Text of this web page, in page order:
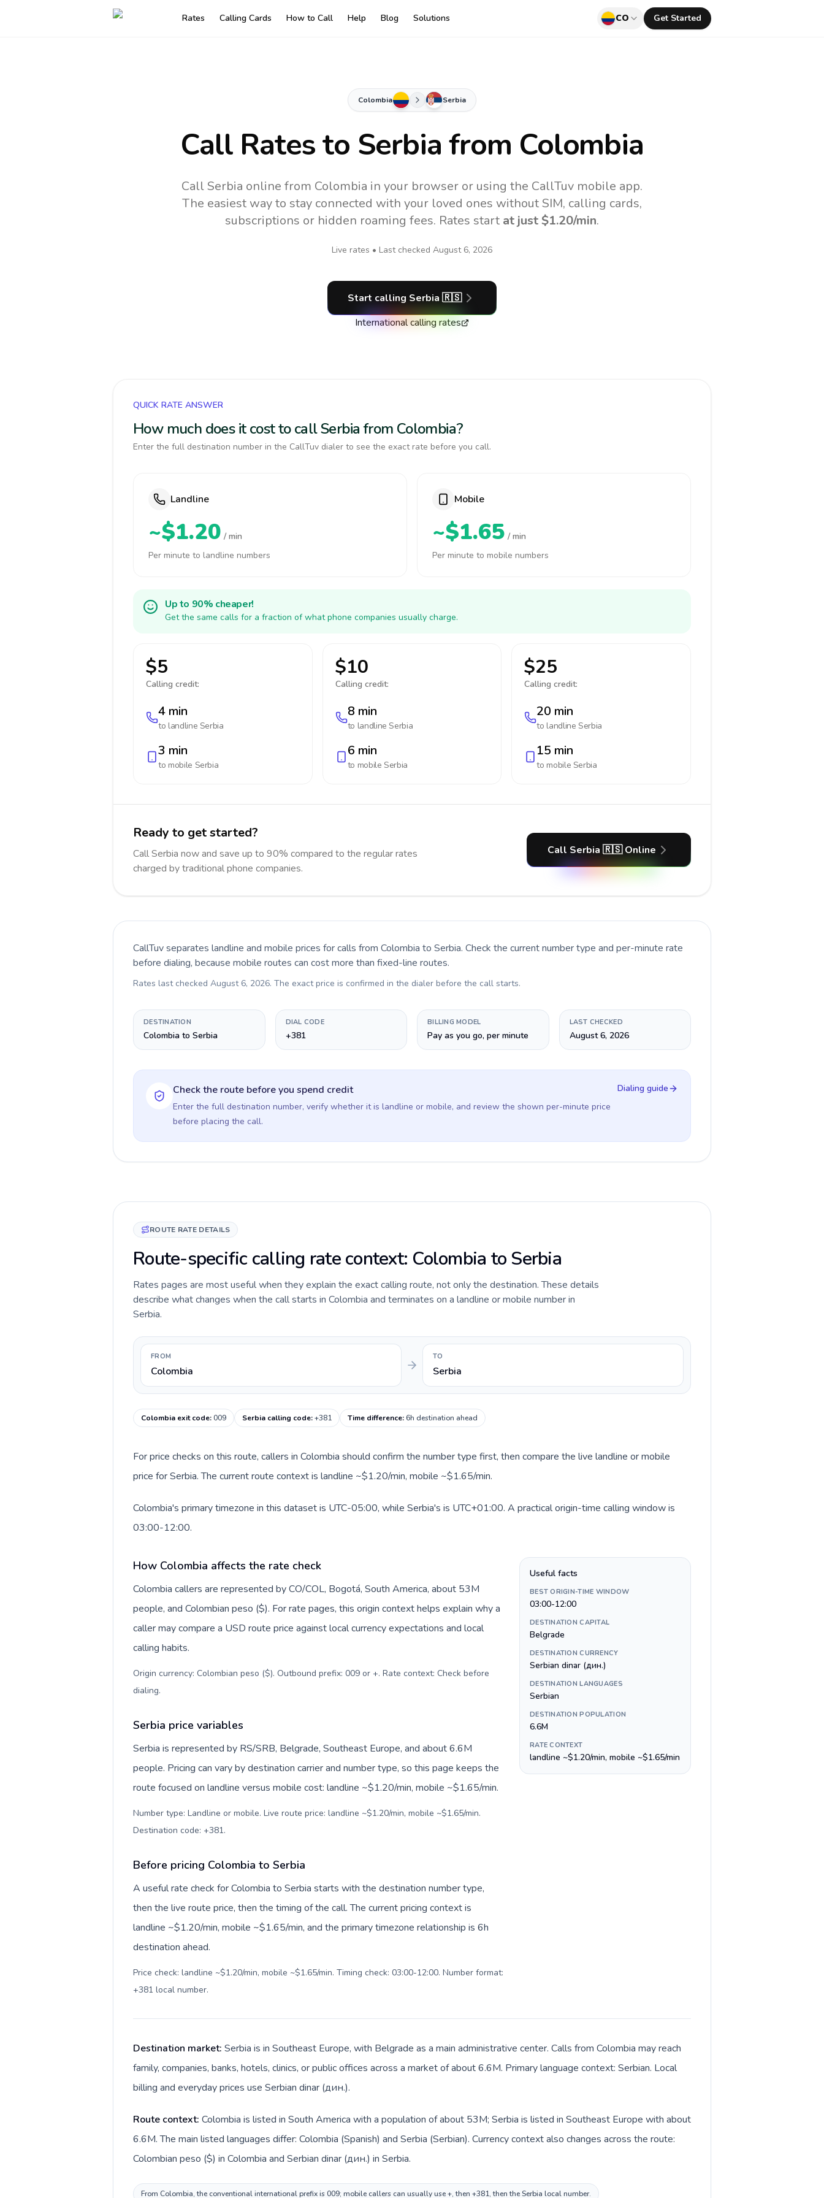
Rates Calling Cards How to Call Help Blog Solutions CO Get Started
Colombia Serbia
Call Rates to Serbiafrom Colombia
Call Serbia online from Colombia in your browser or using the CallTuv mobile app.
The easiest way to stay connected with your loved ones without SIM, calling cards,
subscriptions or hidden roaming fees. Rates start at just $1.20/min.
Live rates • Last checked August 6, 2026
Start calling Serbia 🇷🇸
International calling rates
QUICK RATE ANSWER
How much does it cost to call Serbia from Colombia?
Enter the full destination number in the CallTuv dialer to see the exact rate before you call.
Landline
~$1.20 / min
Per minute to landline numbers
Mobile
~$1.65 / min
Per minute to mobile numbers
Up to 90% cheaper!
Get the same calls for a fraction of what phone companies usually charge.
$5
Calling credit:
4 min
to landline Serbia
3 min
to mobile Serbia
$10
Calling credit:
8 min
to landlineSerbia
6 min
to mobileSerbia
$25
Calling credit:
20 min
to landlineSerbia
15 min
to mobile Serbia
Ready to get started?
Call Serbia now and save up to 90% compared to the regular rates
charged by traditional phone companies.
Call Serbia 🇷🇸 Online
CallTuv separates landline and mobile prices for calls from Colombia to Serbia. Check the current number type and per-minute rate
before dialing, because mobile routes can cost more than fixed-line routes.
Rates last checked August 6, 2026. The exact price is confirmed in the dialer before the call starts.
DESTINATION
Colombia to Serbia
DIAL CODE
+381
BILLING MODEL
Pay as you go, per minute
LAST CHECKED
August 6, 2026
Check the route before you spend credit
Enter the full destination number, verify whether it is landline or mobile, and review the shown per-minute price
before placing the call.
Dialing guide
ROUTE RATE DETAILS
Route-specific calling rate context: Colombia to Serbia
Rates pages are most useful when they explain the exact calling route, not only the destination. These details
describe what changes when the call starts in Colombia and terminates on a landline or mobile number in
Serbia.
FROM
Colombia
TO
Serbia
Colombia exit code:009 Serbia calling code:+381 Time difference:6h destination ahead
For price checks on this route, callers in Colombia should confirm the number type first, then compare the live landline or mobile
price for Serbia. The current route context is landline ~$1.20/min, mobile ~$1.65/min.
Colombia's primary timezone in this dataset is UTC-05:00, while Serbia's is UTC+01:00. A practical origin-time calling window is
03:00-12:00.
How Colombia affects the rate check
Colombia callers are represented by CO/COL, Bogotá, South America, about 53M
people, and Colombian peso ($). For rate pages, this origin context helps explain why a
caller may compare a USD route price against local currency expectations and local
calling habits.
Origin currency: Colombian peso ($). Outbound prefix: 009 or +. Rate context: Check before
dialing.
Serbia price variables
Serbia is represented by RS/SRB, Belgrade, Southeast Europe, and about 6.6M
people. Pricing can vary by destination carrier and number type, so this page keeps the
route focused on landline versus mobile cost: landline ~$1.20/min, mobile ~$1.65/min.
Number type: Landline or mobile. Live route price: landline ~$1.20/min, mobile ~$1.65/min.
Destination code: +381.
Before pricing Colombia to Serbia
A useful rate check for Colombia to Serbia starts with the destination number type,
then the live route price, then the timing of the call. The current pricing context is
landline ~$1.20/min, mobile ~$1.65/min, and the primary timezone relationship is 6h
destination ahead.
Price check: landline ~$1.20/min, mobile ~$1.65/min. Timing check: 03:00-12:00. Number format:
+381 local number.
Useful facts
BEST ORIGIN-TIME WINDOW
03:00-12:00
DESTINATION CAPITAL
Belgrade
DESTINATION CURRENCY
Serbian dinar (дин.)
DESTINATION LANGUAGES
Serbian
DESTINATION POPULATION
6.6M
RATE CONTEXT
landline ~$1.20/min, mobile ~$1.65/min
Destination market: Serbia is in Southeast Europe, with Belgrade as a main administrative center. Calls from Colombia may reach
family, companies, banks, hotels, clinics, or public offices across a market of about 6.6M. Primary language context: Serbian. Local
billing and everyday prices use Serbian dinar (дин.).
Route context: Colombia is listed in South America with a population of about 53M; Serbia is listed in Southeast Europe with about
6.6M. The main listed languages differ: Colombia (Spanish) and Serbia (Serbian). Currency context also changes across the route:
Colombian peso ($) in Colombia and Serbian dinar (дин.) in Serbia.
From Colombia, the conventional international prefix is 009; mobile callers can usually use +, then +381, then the Serbia local number.